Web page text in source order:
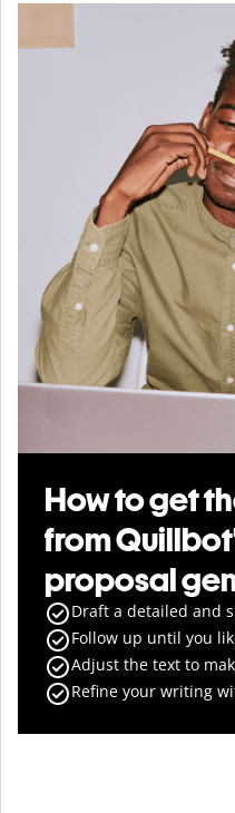
How to get
from
proposal
Draft a detailed and
Follow up until you
Adjust the text to
Refine your writing